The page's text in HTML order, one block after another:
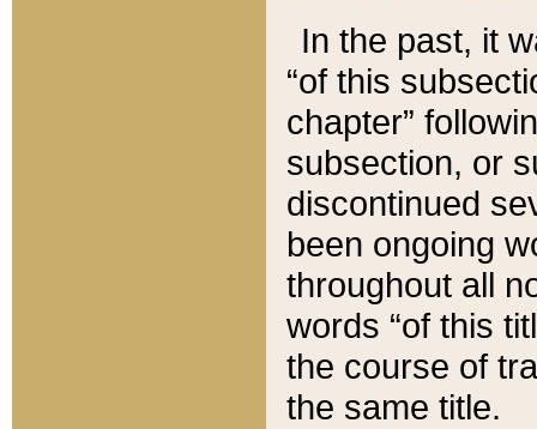
In the past, it
“of this
chapter”
subsection, or
discontinued
been ongoing
throughout all
words “of this
the course of
the same title.